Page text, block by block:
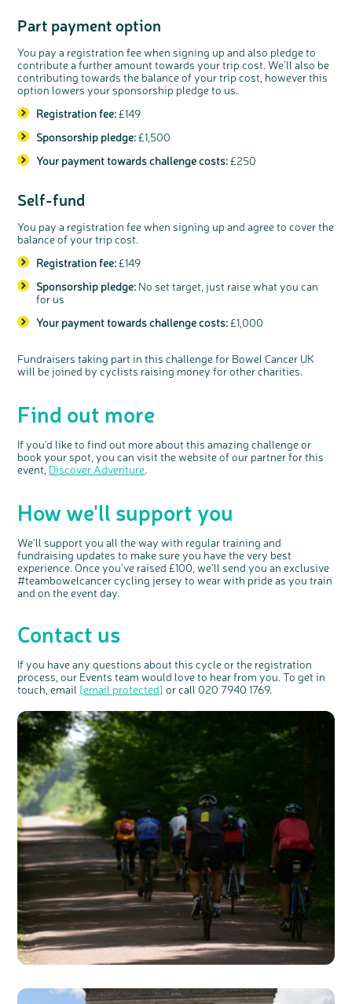
Part payment option
You pay a registration fee when signing up and also pledge to
contribute a further amount towards your trip cost. We’ll also be
contributing towards the balance of your trip cost, however this
option lowers your sponsorship pledge to us.
Registration fee:£149
Sponsorship pledge:£1,500
Your payment towards challenge costs:£250
Self-fund
You pay a registration fee when signing up and agree to cover the
balance of your trip cost.
Registration fee:£149
Sponsorship pledge: No set target, just raise what you can
for us
Your payment towards challenge costs:£1,000
Fundraisers taking part in this challenge for Bowel Cancer UK
will be joined by cyclists raising money for other charities.
Find out more
If you’d like to find out more about this amazing challenge or
book your spot, you can visit the website of our partner for this
event, Discover Adventure.
How we'll support you
We'll support you all the way with regular training and
fundraising updates to make sure you have the very best
experience. Once you've raised £100, we'll send you an exclusive
#teambowelcancer cycling jersey to wear with pride as you train
and on the event day.
Contact us
If you have any questions about this cycle or the registration
process, our Events team would love to hear from you. To get in
touch, email [email protected] or call 020 7940 1769.
b
u
t
t
n
Share your views on Bowel
We’re carrying out research to understand
people’s views and experiences of bowel
health, bowel cancer and our brand: Bowel
Cancer UK.
We're inviting you to share your opinions on
how you feel about our work, bowel cancer,
discussion or 60 minute 1:1 interview, please
express your interest by clicking below.
Register your
interest